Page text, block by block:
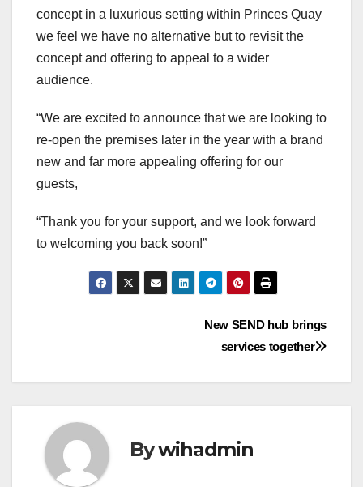
concept in a luxurious setting within Princes Quay
we feel we have no alternative but to revisit the
concept and offering to appeal to a wider
audience.
“We are excited to announce that we are looking to
re-open the premises later in the year with a brand
new and far more appealing offering for our
guests,
“Thank you for your support, and we look forward
to welcoming you back soon!”
New SEND hub brings
services together
Bywihadmin